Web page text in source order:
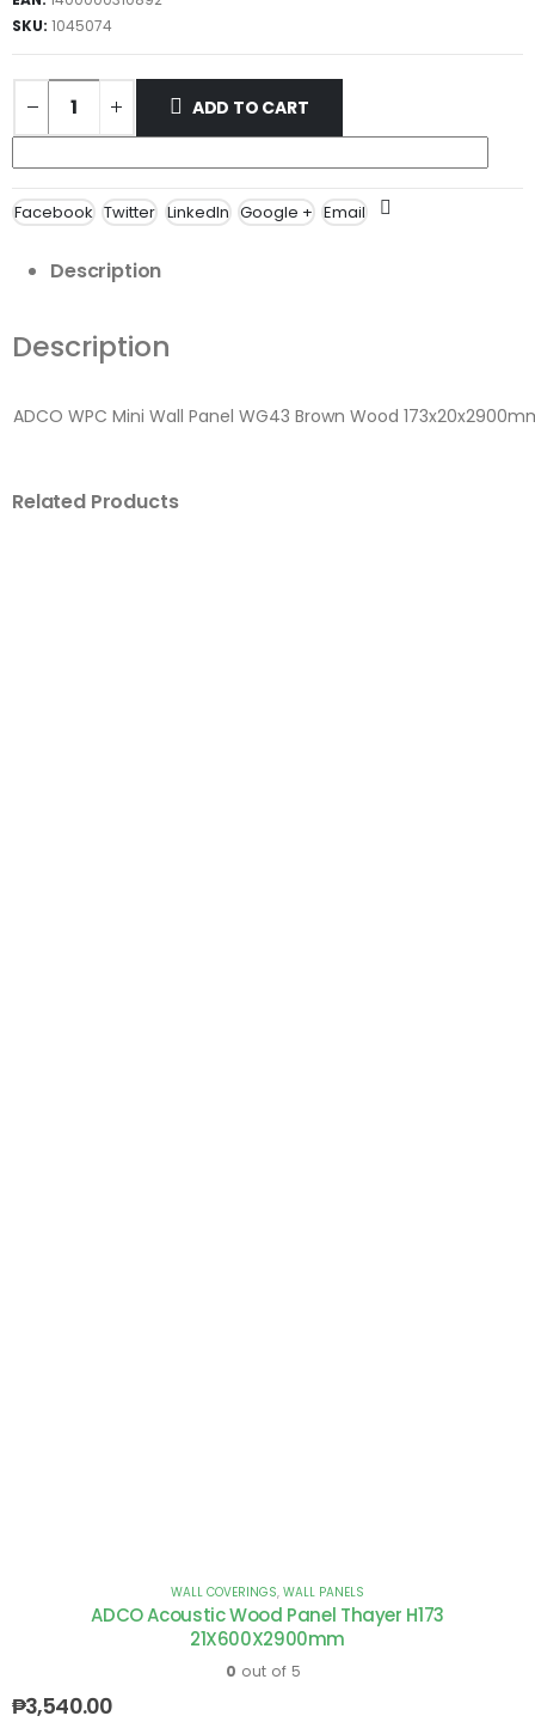
SKU: 1045074
ADD TO CART
Facebook Twitter LinkedIn Google + Email
Description
Description
ADCO WPC Mini Wall Panel WG43 Brown Wood
Related Products
WALL COVERINGS, WALL PANELS
ADCO Acoustic Wood Panel Thayer H173
21X600X2900mm
0 out of 5
₱3,540.00